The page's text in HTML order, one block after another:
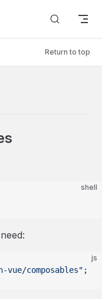
Return to top
shell
js
vue/composables" ;